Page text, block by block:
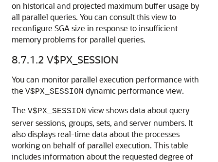
on historical and projected maximum buffer usage by
all parallel queries. You can consult this view to
reconfigure SGA size in response to insufficient
memory problems for parallel queries.
8.7.1.2 V$PX_SESSION
You can monitor parallel execution performance with
the V$PX_SESSION dynamic performance view.
The V$PX_SESSION view shows data about query
server sessions, groups, sets, and server numbers. It
also displays real-time data about the processes
working on behalf of parallel execution. This table
includes information about the requested degree of